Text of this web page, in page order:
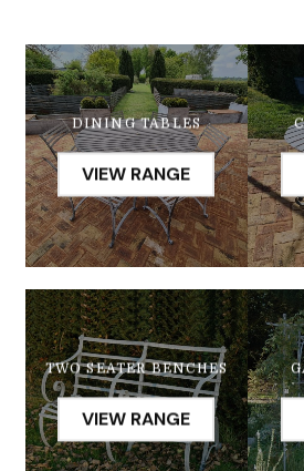
DINING TABLES
VIEW RANGE
TWO SEATER BENCHES
VIEW RANGE